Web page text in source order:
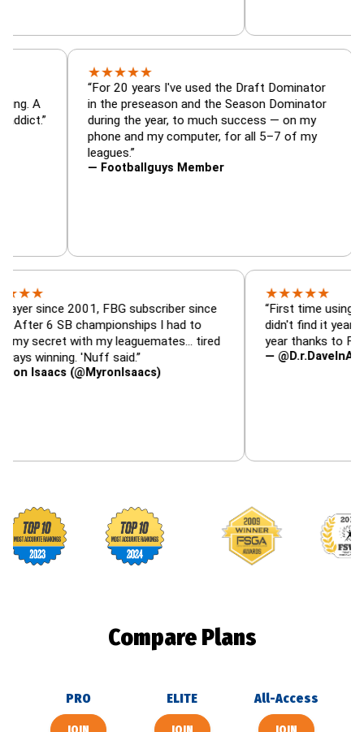
— is amazing. A
football addict.”
★★
“For 20 years I've used the Draft
in the preseason and the Season
during the year, to much success — on
phone and my computer, for all 5–7 of
— Footballguys Member
2001, FBG subscriber since
championships I had to
with my leaguemates… tired
'Nuff said.”
(@MyronIsaacs)
★★
“First time using FBG this
didn't find it years ago. 5
year thanks to FBG.”
—
Footballguys awards
Compare Plans
PRO ELITE All-Access